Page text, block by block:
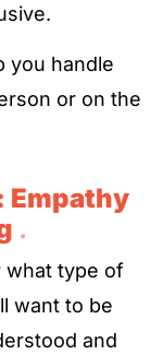
you handle
or on the
Empathy
.
what type of
want to be
and